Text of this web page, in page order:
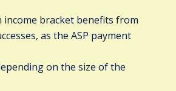
income bracket benefits from
as the ASP payment
on the size of the